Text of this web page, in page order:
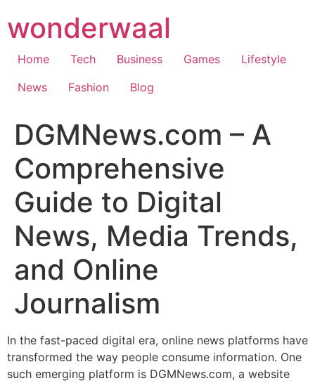
to
content
wonderwaal
Home Tech Business Games
Lifestyle
News
Fashion Blog
DGMNews.com – A
Comprehensive
Guide to Digital
News, Media Trends,
and Online
Journalism
In the fast-paced digital era, online news platforms have
transformed the way people consume information. One
such emerging platform is DGMNews.com, a website